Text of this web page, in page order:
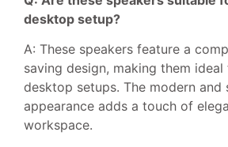
desktop setup?
A: These speakers feature a
saving design, making them ideal
desktop setups. The modern and
appearance adds a touch of
workspace.